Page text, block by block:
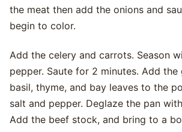
the meat then add the onions and
begin to color.
Add the celery and carrots. Season
pepper. Saute for 2 minutes. Add the
basil, thyme, and bay leaves to the
salt and pepper. Deglaze the pan
Add the beef stock, and bring to a